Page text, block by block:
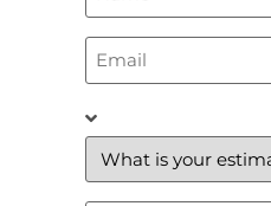
Email
What
is
your
estimated
legal